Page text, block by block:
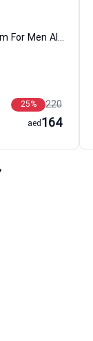
Icon Absolute Eau de parfum For Men Alfred Dunhill
220
25%
164
aed